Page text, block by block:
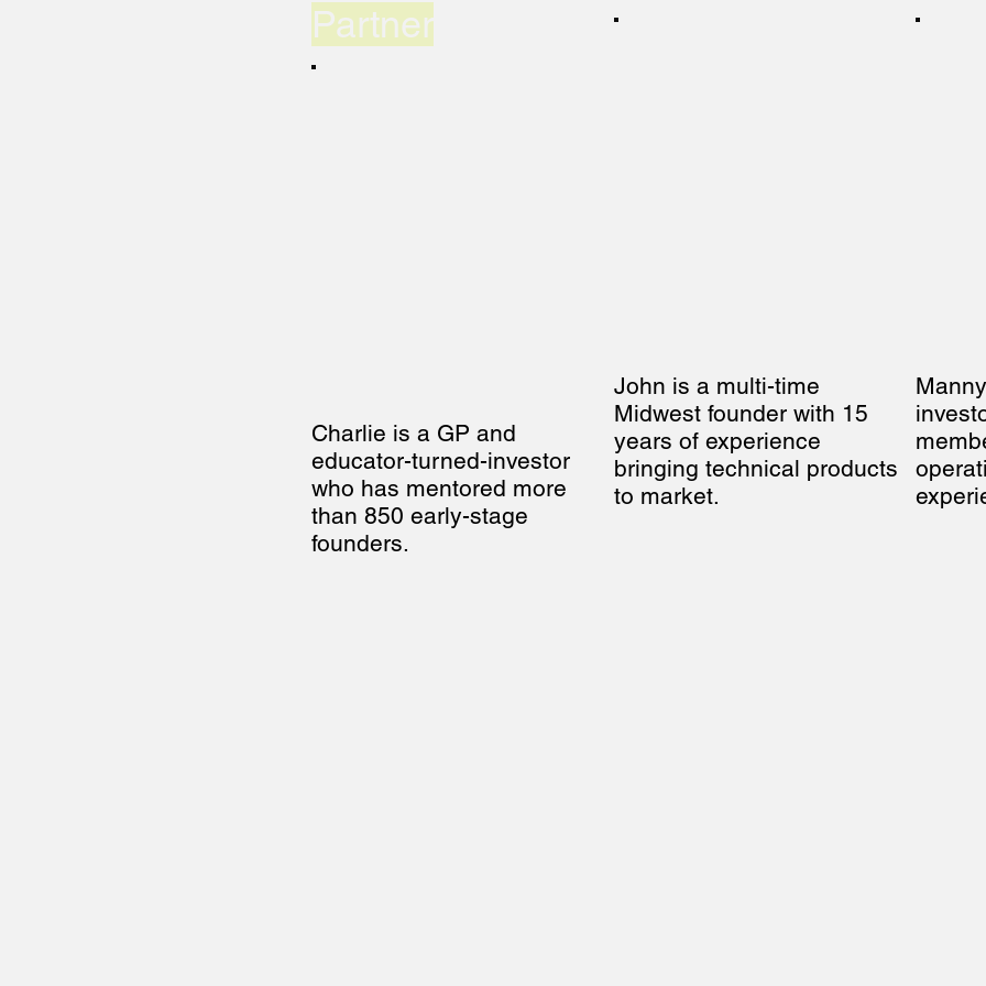
Partner
Charlie is a GP and
educator-turned-investor
who has mentored more
than 850 early-stage
founders.
John is a multi-time
Midwest founder with 15
years of experience
bringing technical products
to market.